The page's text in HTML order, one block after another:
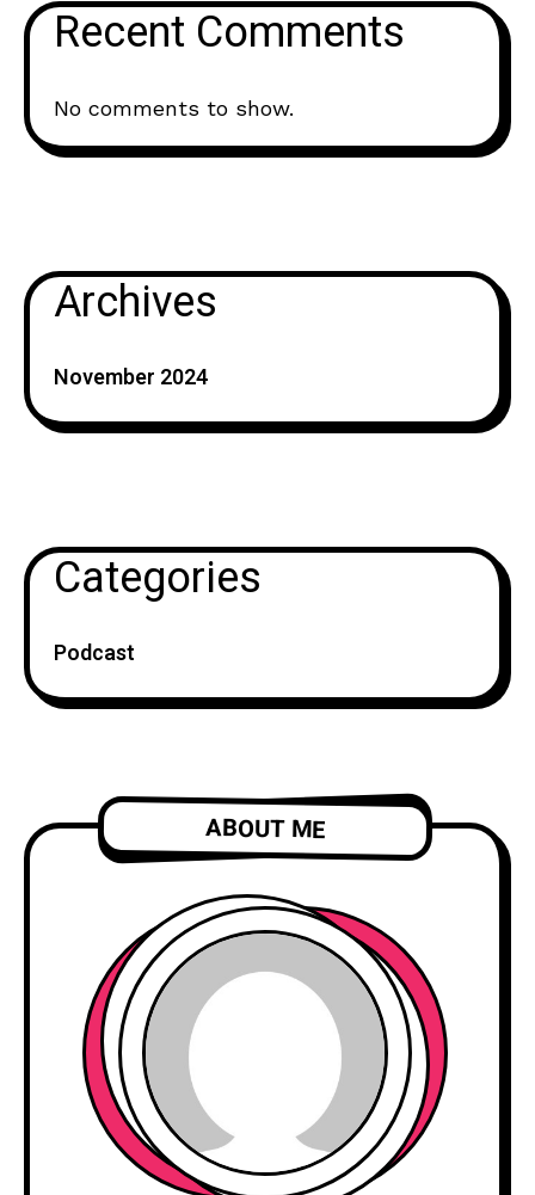
Recent Comments
No comments to show.
Archives
November 2024
Categories
Podcast
ABOUT ME